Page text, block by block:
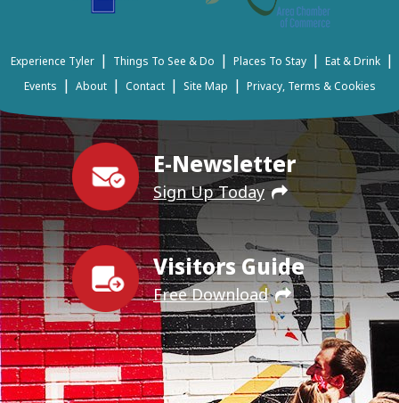
E-Newsletter
Sign Up Today
Visitors Guide
Free Download
Experience Tyler | Things To See & Do | Places To Stay | Eat & Drink |
Events | About | Contact | Site Map | Privacy, Terms & Cookies